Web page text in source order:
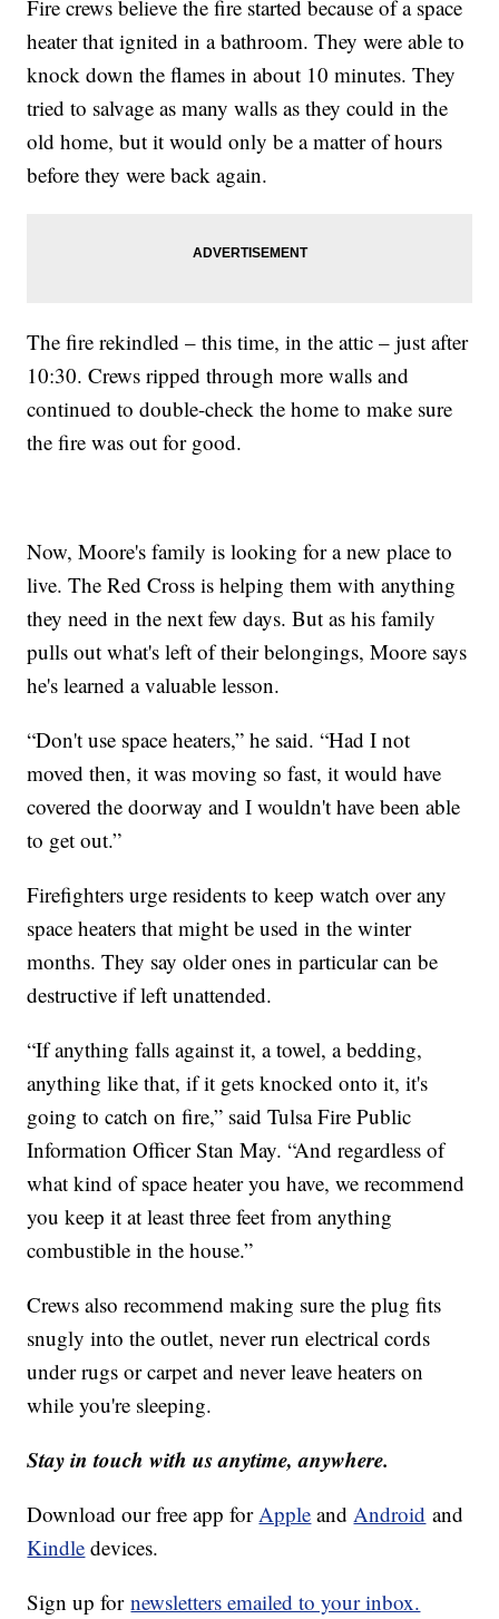
Fire crews believe the fire started because of a space
heater that ignited in a bathroom. They were able to
knock down the flames in about 10 minutes. They
tried to salvage as many walls as they could in the
old home, but it would only be a matter of hours
before they were back again.
The fire rekindled – this time, in the attic – just after
10:30. Crews ripped through more walls and
continued to double-check the home to make sure
the fire was out for good.
Now, Moore's family is looking for a new place to
live. The Red Cross is helping them with anything
they need in the next few days. But as his family
pulls out what's left of their belongings, Moore says
he's learned a valuable lesson.
“Don't use space heaters,” he said. “Had I not
moved then, it was moving so fast, it would have
covered the doorway and I wouldn't have been able
to get out.”
Firefighters urge residents to keep watch over any
space heaters that might be used in the winter
months. They say older ones in particular can be
destructive if left unattended.
“If anything falls against it, a towel, a bedding,
anything like that, if it gets knocked onto it, it's
going to catch on fire,” said Tulsa Fire Public
Information Officer Stan May. “And regardless of
what kind of space heater you have, we recommend
you keep it at least three feet from anything
combustible in the house.”
Crews also recommend making sure the plug fits
snugly into the outlet, never run electrical cords
under rugs or carpet and never leave heaters on
while you're sleeping.
Stay in touch with us anytime, anywhere.
Download our free app for Apple and Android and
Kindle devices.
Sign up fornewsletters emailed to your inbox.